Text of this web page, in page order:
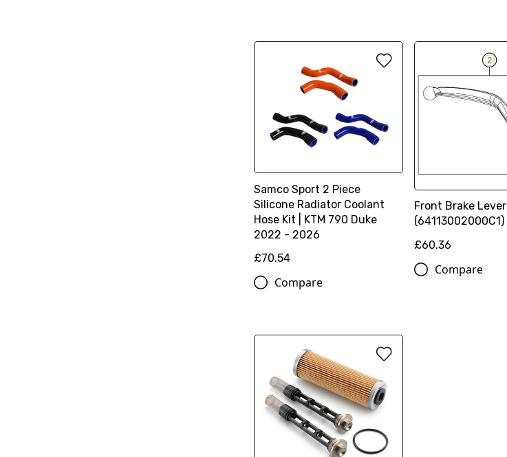
Samco Sport 2 Piece
Silicone Radiator Coolant
Hose Kit | KTM 790 Duke
2022 - 2026
£70.54
Compare
Front Brake Lever
(64113002000C1)
£60.36
Compare